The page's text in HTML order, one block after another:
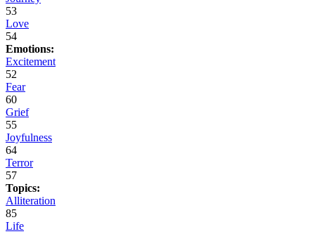
53
Love
54
Emotions:
Excitement
52
Fear
60
Grief
55
Joyfulness
64
Terror
57
Topics:
Alliteration
85
Life